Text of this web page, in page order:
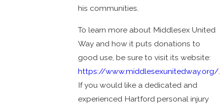
his communities.
To learn more about Middlesex United
Way and how it puts donations to
good use, be sure to visit its website:
https://www.middlesexunitedway.org/.
If you would like a dedicated and
experienced Hartford personal injury